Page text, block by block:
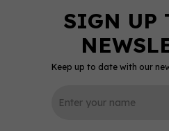
Keep up to date with our